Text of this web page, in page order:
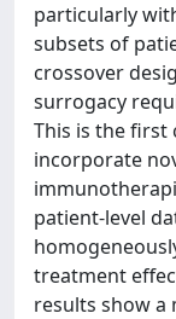
particularly
subsets of
crossover
surrogacy
This is the first
incorporate
patient-level
treatment
results show